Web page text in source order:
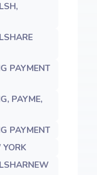
PAYMENT
PAYME,
PAYMENT